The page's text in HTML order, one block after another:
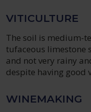
VITICULTURE
The soil is medium-
tufaceous limestone
and not very rainy
despite having good
WINEMAKING